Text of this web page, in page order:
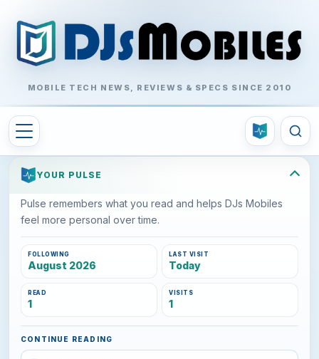
MOBILE TECH NEWS, REVIEWS & SPECS SINCE 2010
YOUR PULSE
Pulse remembers what you read and helps DJs Mobiles
feel more personal over time.
FOLLOWING
August 2026
LAST VISIT
Today
READ
1
VISITS
1
CONTINUE READING